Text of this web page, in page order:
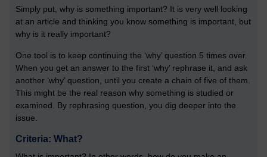
Simply put, why is something important? It is very well looking
at an article and thinking you know something is important, but
why is it really important?
One tool is to keep continuing the ‘why’ question 5 times over.
When you get an answer to the first ‘why’ rephrase it, and ask
another ‘why’ question, until you create a chain of five of them.
This might be the real reason why something is studied or
examined. By rephrasing question, you dig deeper into the
issue.
Criteria: What?